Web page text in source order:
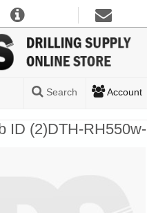
Search Account
ID (2)DTH-